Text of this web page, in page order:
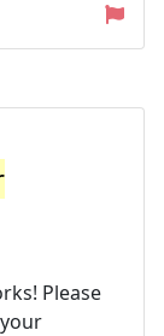
Please